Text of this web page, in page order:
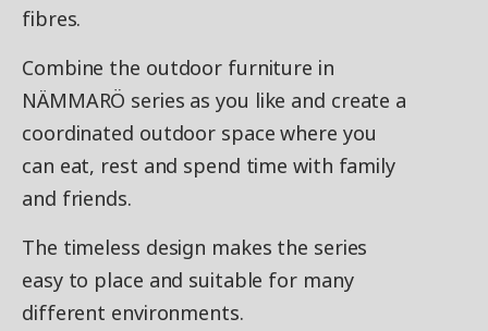
fibres.
Combine the outdoor furniture in
NÄMMARÖ series as you like and create a
coordinated outdoor space where you
can eat, rest and spend time with family
and friends.
The timeless design makes the series
easy to place and suitable for many
different environments.